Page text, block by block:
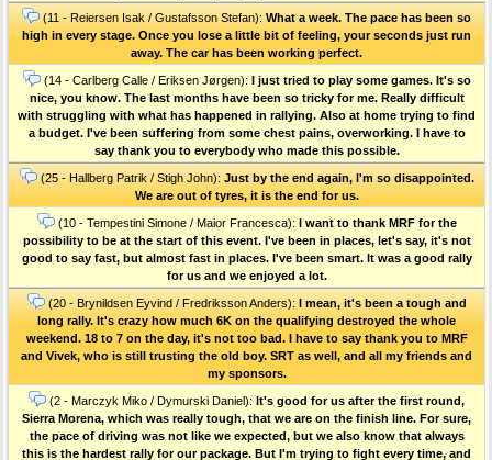
(11 - Reiersen Isak / Gustafsson Stefan): What a week. The pace has been so
high in every stage. Once you lose a little bit of feeling, your seconds just run
away. The car has been working perfect.
(14 - Carlberg Calle / Eriksen Jørgen): I just tried to play some games. It's so
nice, you know. The last months have been so tricky for me. Really difficult
with struggling with what has happened in rallying. Also at home trying to find
a budget. I've been suffering from some chest pains, overworking. I have to
say thank you to everybody who made this possible.
(25 - Hallberg Patrik / Stigh John): Just by the end again, I'm so disappointed.
We are out of tyres, it is the end for us.
(10 - Tempestini Simone / Maior Francesca): I want to thank MRF for the
possibility to be at the start of this event. I've been in places, let's say, it's not
good to say fast, but almost fast in places. I've been smart. It was a good rally
for us and we enjoyed a lot.
(20 - Brynildsen Eyvind / Fredriksson Anders): I mean, it's been a tough and
long rally. It's crazy how much 6K on the qualifying destroyed the whole
weekend. 18 to 7 on the day, it's not too bad. I have to say thank you to MRF
and Vivek, who is still trusting the old boy. SRT as well, and all my friends and
my sponsors.
(2 - Marczyk Miko / Dymurski Daniel): It's good for us after the first round,
Sierra Morena, which was really tough, that we are on the finish line. For sure,
the pace of driving was not like we expected, but we also know that always
this is the hardest rally for our package. But I'm trying to fight every time, and